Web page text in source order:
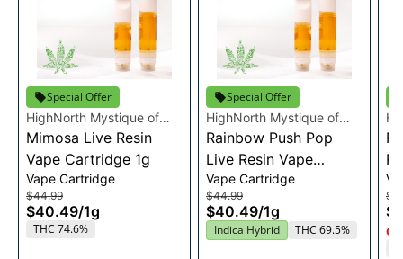
Special Offer
HighNorth Mystique of
Maine
Mimosa Live Resin
Vape Cartridge 1g
Vape Cartridge
$44.99
$40.49/1g
THC 74.6%
Special Offer
HighNorth Mystique of
Maine
Rainbow Push Pop
Live Resin Vape
Cartridge 1g
Vape Cartridge
$44.99
$40.49/1g
Indica Hybrid THC 69.5%
1g